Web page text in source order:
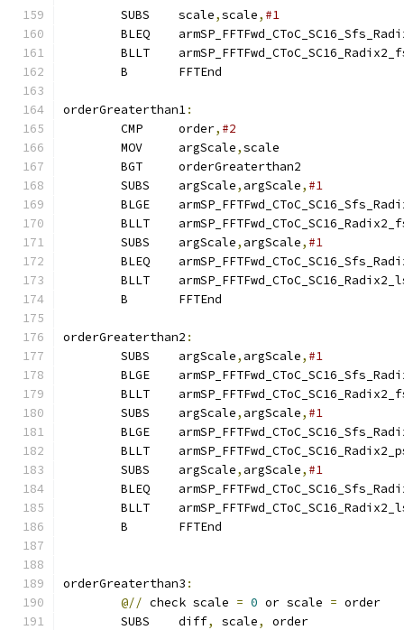
        SUBS    scale
,scale, #1
BLEQ
BLLT
        B       FFTEnd
orderGreaterthan1:
        CMP     order
, #2
        MOV     argScale
,scale
        BGT     orderGreaterthan2
        SUBS    argScale
, argScale, #1
BLGE
BLLT
        SUBS    argScale
, argScale, #1
BLEQ
BLLT
        B       FFTEnd
orderGreaterthan2 :
        SUBS    argScale
, argScale, #1
BLGE
BLLT
        SUBS    argScale
, argScale, #1
BLGE
BLLT
        SUBS    argScale
, argScale, #1
BLEQ
BLLT
        B       FFTEnd
orderGreaterthan3 :
@// check scale = 0 or scale = order
        SUBS    diff
, scale,